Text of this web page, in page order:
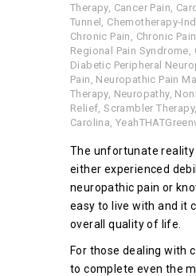
Therapy, Cancer Pain
Tunnel Chemotherapy-
Chronic Pain
Chronic
Regional Pain Syndrome
Diabetic Peripheral
Pain Neuropathic Pain
Therapy, Neuropathy,
Relief ,Scrambler Therapy,
Carolina ,
The unfortunate
either experienced
neuropathic pain or
easy to live with and it
overall quality of life.
For those dealing with
to complete even the